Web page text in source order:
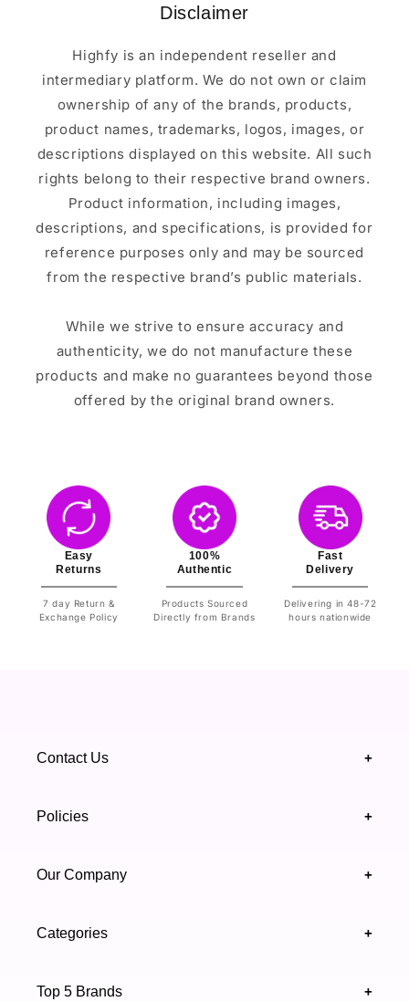
Disclaimer
Highfy is an independent reseller and
intermediary platform. We do not own or claim
ownership of any of the brands, products,
product names, trademarks, logos, images, or
descriptions displayed on this website. All such
rights belong to their respective brand owners.
Product information, including images,
descriptions, and specifications, is provided for
reference purposes only and may be sourced
from the respective brand’s public materials.
While we strive to ensure accuracy and
authenticity, we do not manufacture these
products and make no guarantees beyond those
offered by the original brand owners.
Easy
Returns
7 day Return &
Exchange Policy
100%
Authentic
Products Sourced
Directly from Brands
Fast
Delivery
Delivering in 48-72
hours nationwide
Contact Us +
support@highfy.pk
Sindh 75600 .
Policies +
Privacy & Cookies Policy
Our Company +
Authenticity Verifications
Categories +
Top 5 Brands
+